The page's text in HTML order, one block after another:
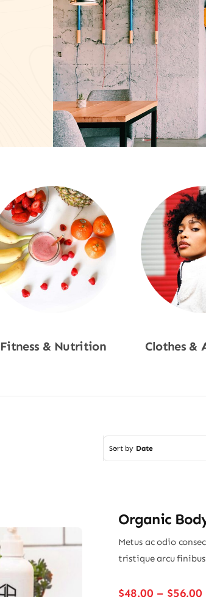
Fitness & Nutrition Clothes &
Sort by Date
Organic
Metus ac odio
tristique arcu finibus
$48.00 – $56.00